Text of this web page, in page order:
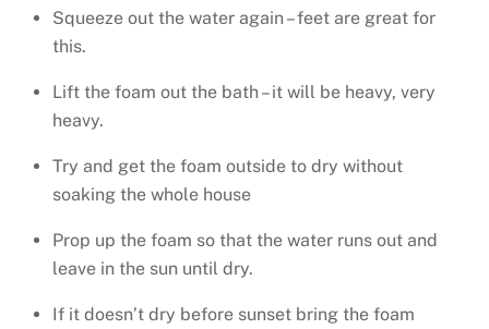
Squeeze out the water again – feet are great for
this.
Lift the foam out the bath – it will be heavy, very
heavy.
Try and get the foam outside to dry without
soaking the whole house
Prop up the foam so that the water runs out and
leave in the sun until dry.
If it doesn’t dry before sunset bring the foam